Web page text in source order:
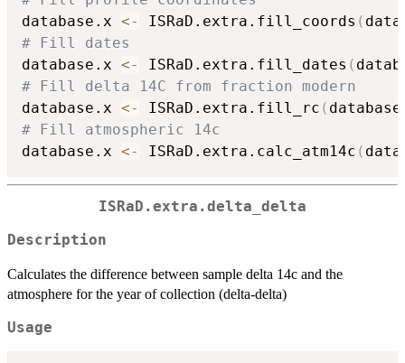
database.x <- ISRaD.extra.fill_coords (
# Fill dates
database.x <- ISRaD.extra.fill_dates (
# Fill delta 14C from fraction modern
database.x <- ISRaD.extra.fill_rc (
# Fill atmospheric 14c
database.x <- ISRaD.extra.calc_atm14c (
ISRaD.extra.delta_delta
Description
Calculates the difference between sample delta 14c and the
atmosphere for the year of collection (delta-delta)
Usage